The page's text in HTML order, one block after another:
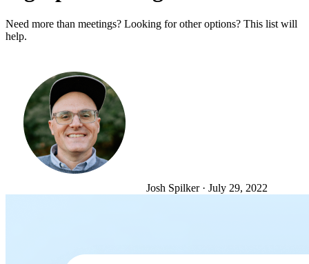
Need more than meetings? Looking for other options? This list will
help.
Josh Spilker · July 29, 2022